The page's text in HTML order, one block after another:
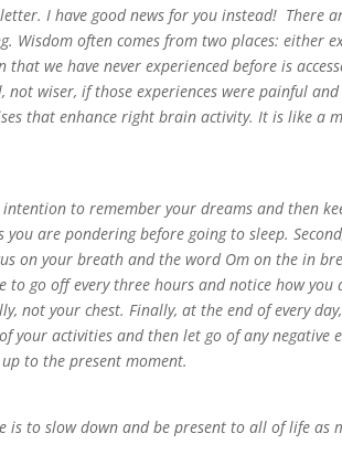
I have good news for you instead! There
Wisdom often comes from two places: either
we have never experienced before is
wiser, if those experiences were painful
that enhance right brain activity. It is like a
to remember your dreams and then
are pondering before going to sleep.
on your breath and the word Om on the in
go off every three hours and notice how you
not your chest. Finally, at the end of every
your activities and then let go of any negative
to the present moment.
to slow down and be present to all of life as